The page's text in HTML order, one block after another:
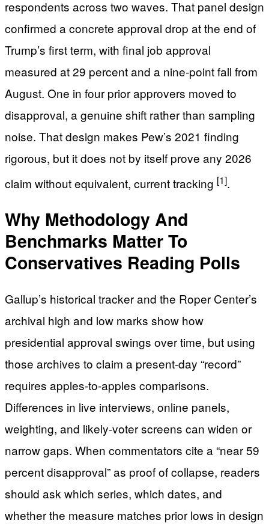
respondents across two waves. That panel design
confirmed a concrete approval drop at the end of
Trump’s first term, with final job approval
measured at 29 percent and a nine-point fall from
August. One in four prior approvers moved to
disapproval, a genuine shift rather than sampling
noise. That design makes Pew’s 2021 finding
rigorous, but it does not by itself prove any 2026
claim without equivalent, current tracking [1].
Why Methodology And
Benchmarks Matter To
Conservatives Reading Polls
Gallup’s historical tracker and the Roper Center’s
archival high and low marks show how
presidential approval swings over time, but using
those archives to claim a present-day “record”
requires apples-to-apples comparisons.
Differences in live interviews, online panels,
weighting, and likely-voter screens can widen or
narrow gaps. When commentators cite a “near 59
percent disapproval” as proof of collapse, readers
should ask which series, which dates, and
whether the measure matches prior lows in design